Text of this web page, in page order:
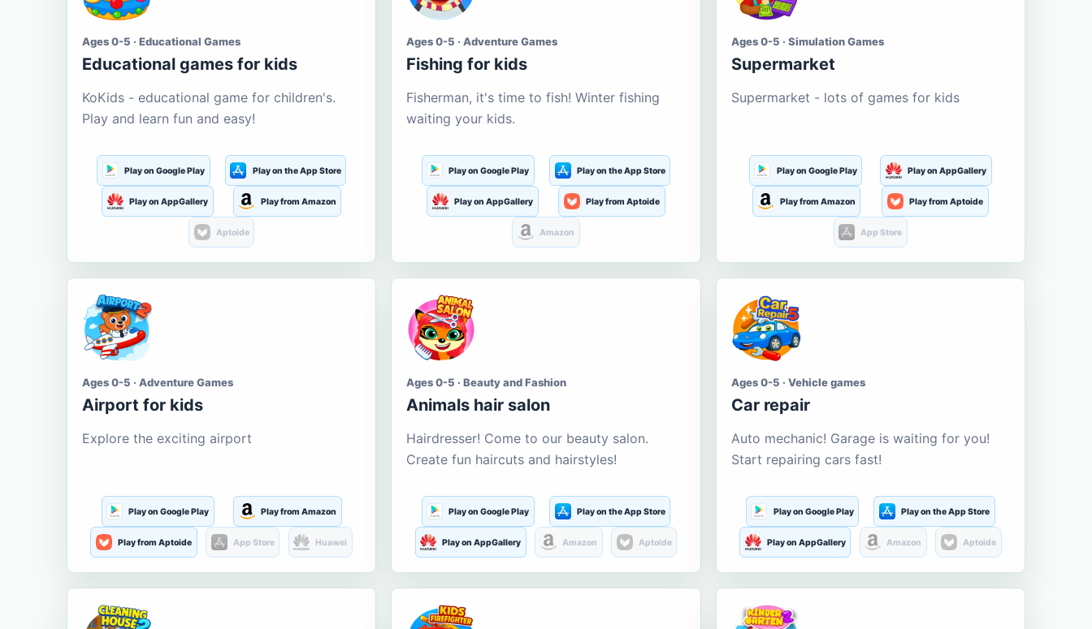
Ages 0-5 · Educational Games
Educational games for kids
KoKids - educational game for children's.
Play and learn fun and easy!
Play on Google Play Play on the App Store
Play on AppGallery Play from Amazon
Aptoide
Ages 0-5 · Adventure Games
Fishing for kids
Fisherman, it's time to fish! Winter fishing
waiting your kids.
Play on Google Play Play on the App Store
Play on AppGallery Play from Aptoide
Amazon
Ages 0-5 · Simulation Games
Supermarket
Supermarket - lots of games for kids
Play on Google Play Play on AppGallery
Play from Amazon Play from Aptoide
App Store
Ages 0-5 · Adventure Games
Airport for kids
Explore the exciting airport
Play on Google Play Play from Amazon
Play from Aptoide App Store Huawei
Ages 0-5 · Beauty and Fashion
Animals hair salon
Hairdresser! Come to our beauty salon.
Create fun haircuts and hairstyles!
Play on Google Play Play on the App Store
Play on AppGallery Amazon Aptoide
Ages 0-5 · Vehicle games
Car repair
Auto mechanic! Garage is waiting for you!
Start repairing cars fast!
Play on Google Play Play on the App Store
Play on AppGallery Amazon Aptoide